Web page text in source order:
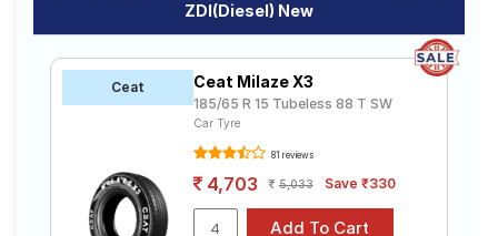
ZDI(Diesel) New
Ceat Ceat Milaze X3
185/65 R 15 Tubeless 88 T SW
Car Tyre
81 reviews
4,703 5,033 Save ₹330